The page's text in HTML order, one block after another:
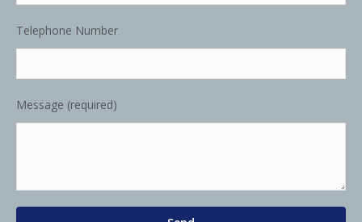
Telephone Number
Message (required)